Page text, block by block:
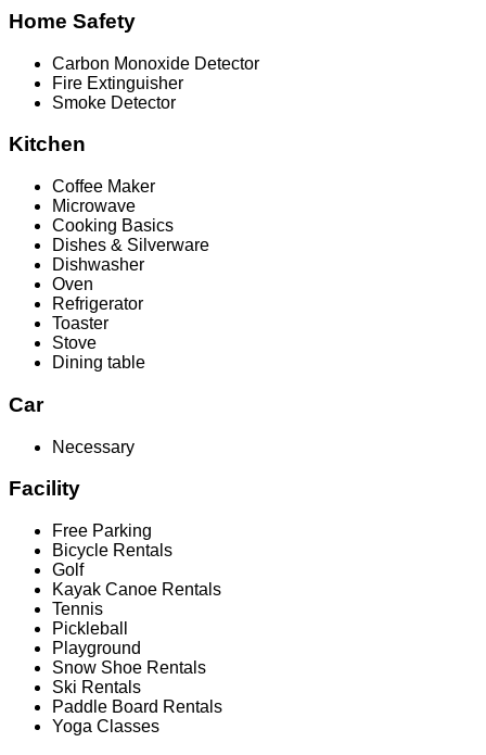
Home Safety
Carbon Monoxide Detector
Fire Extinguisher
Smoke Detector
Kitchen
Coffee Maker
Microwave
Cooking Basics
Dishes & Silverware
Dishwasher
Oven
Refrigerator
Toaster
Stove
Dining table
Car
Necessary
Facility
Free Parking
Bicycle Rentals
Golf
Kayak Canoe Rentals
Tennis
Pickleball
Playground
Snow Shoe Rentals
Ski Rentals
Paddle Board Rentals
Yoga Classes